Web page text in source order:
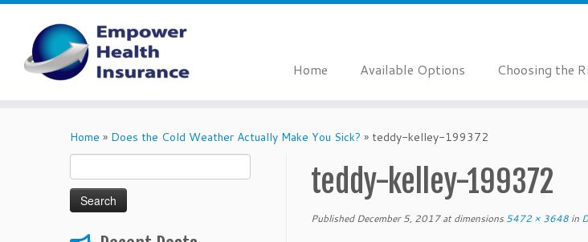
Home Available Options Choosing the
Home » Does the Cold Weather Actually Make You Sick? » teddy-kelley-199372
for:
teddy-kelley-199372
Published December 5, 2017at dimensions 5472 × 3648 in